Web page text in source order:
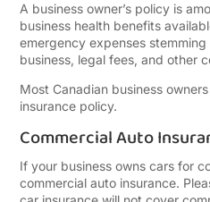
A business owner’s policy is
business health benefits
emergency expenses
business, legal fees, and other
Most Canadian business
insurance policy.
Commercial Auto
If your business owns cars for
commercial auto insurance.